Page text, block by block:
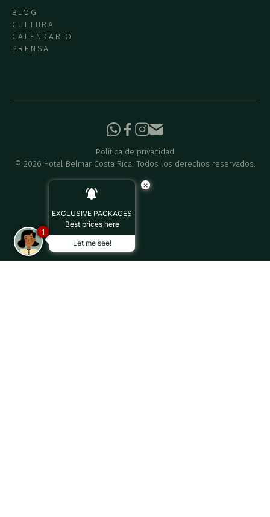
BLOG
CULTURA
CALENDARIO
PRENSA
© 2026 Hotel Belmar Costa Rica. Todos los derechos reservados.
Política de privacidad
×
EXCLUSIVE PACKAGES
Best prices here
Let me see!
1